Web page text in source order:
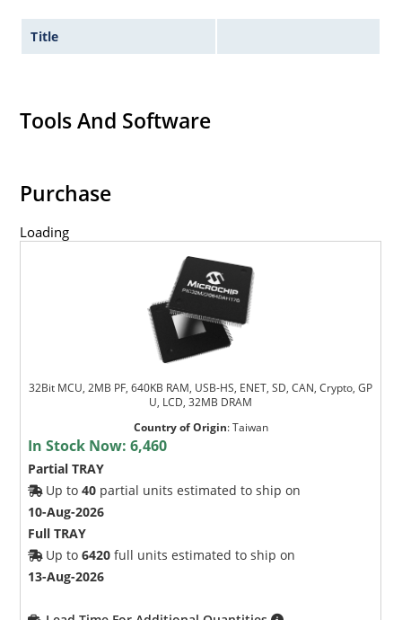
Title
Tools And Software
Purchase
Loading
32Bit MCU, 2MB PF, 640KB RAM, USB-HS, ENET, SD, CAN, Crypto, GP
U, LCD, 32MB DRAM
Country of Origin:Taiwan
In Stock Now:6,460
Partial TRAY
Up to40 partial units estimated to ship on
10-Aug-2026
Full TRAY
Up to6420 full units estimated to ship on
13-Aug-2026